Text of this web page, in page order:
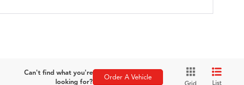
Can't find what you're
looking for?
Order A Vehicle
Grid List